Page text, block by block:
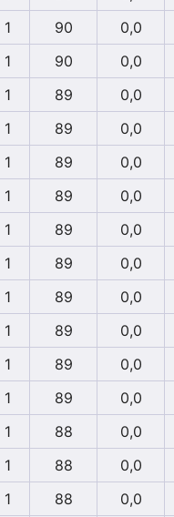
1 90
0,0
1 90
0,0
1 89
0,0
1 89
0,0
1 89
0,0
1 89
0,0
1 89
0,0
1 89
0,0
1 89
0,0
1 89
0,0
1 89
0,0
1 89
0,0
1 88
0,0
1 88
0,0
1 88
0,0